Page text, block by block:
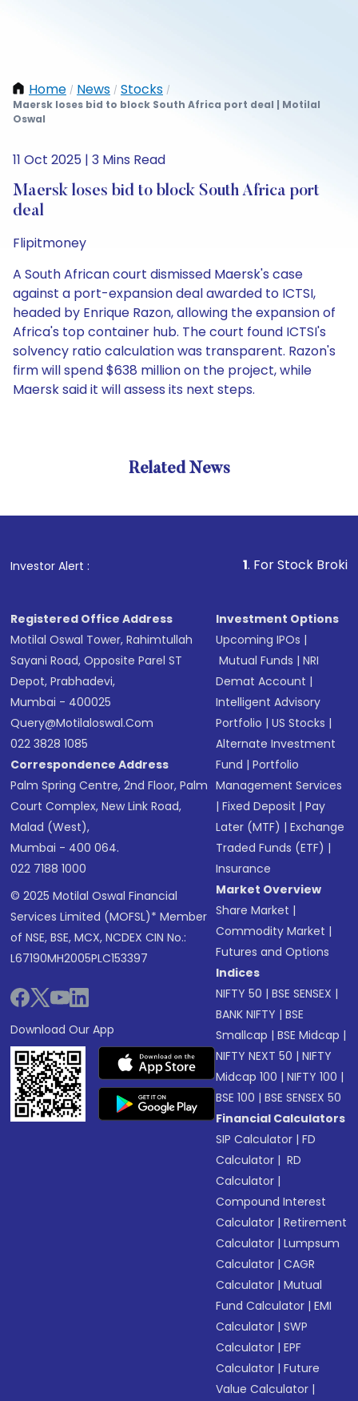
Home / News / Stocks /
Maersk loses bid to block South Africa port deal | Motilal
Oswal
11 Oct 2025 | 3 Mins Read
Maersk loses bid to block South Africa port
deal
Flipitmoney
A South African court dismissed Maersk's case
against a port-expansion deal awarded to ICTSI,
headed by Enrique Razon, allowing the expansion of
Africa's top container hub. The court found ICTSI's
solvency ratio calculation was transparent. Razon's
firm will spend $638 million on the project, while
Maersk said it will assess its next steps.
Related News
Investor Alert : . For Stock Broking,
Registered Office Address
Motilal Oswal Tower, Rahimtullah
Sayani Road, Opposite Parel ST
Depot, Prabhadevi,
Mumbai - 400025
Query@motilaloswal.com
022 3828 1085
Correspondence Address
Palm Spring Centre, 2nd Floor, Palm
Court Complex, New Link Road,
Malad (West),
Mumbai - 400 064.
022 7188 1000
© 2025 Motilal Oswal Financial
Services Limited (MOFSL)* Member
of NSE, BSE, MCX, NCDEX CIN No.:
L67190MH2005PLC153397
Download Our App
Investment Options
Upcoming IPOs |
Mutual Funds |NRI
Demat Account |
Intelligent Advisory
Portfolio |US Stocks |
Alternate Investment
Fund |Portfolio
Management Services
|Fixed Deposit |Pay
Later (MTF) |Exchange
Traded Funds (ETF) |
Insurance
Market Overview
Share Market |
Commodity Market |
Futures and Options
Indices
NIFTY 50 |BSE SENSEX |
BANK NIFTY |BSE
Smallcap |BSE Midcap |
NIFTY NEXT 50 |NIFTY
Midcap 100 |NIFTY 100 |
BSE 100 |BSE SENSEX 50
Financial Calculators
SIP Calculator |FD
Calculator | RD
Calculator |
Compound Interest
Calculator |Retirement
Calculator |Lumpsum
Calculator |CAGR
Calculator |Mutual
Fund Calculator |EMI
Calculator |SWP
Calculator |EPF
Calculator |Future
Value Calculator |